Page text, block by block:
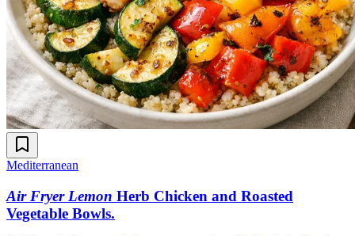
Mediterranean
Air Fryer Lemon Herb Chicken and Roasted
Vegetable Bowls.